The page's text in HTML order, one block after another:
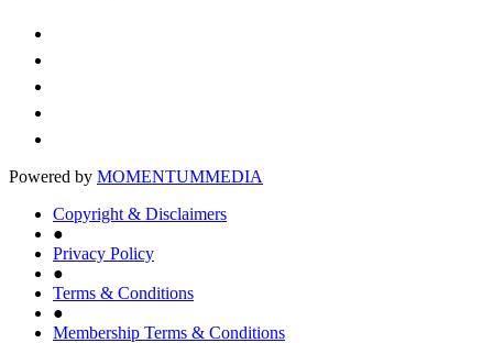
Powered by MOMENTUMMEDIA
Copyright & Disclaimers
●
Privacy Policy
●
Terms & Conditions
●
Membership Terms & Conditions